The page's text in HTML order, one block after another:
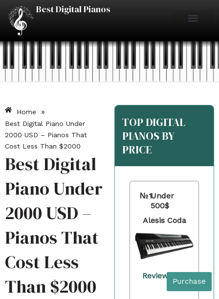
content
Best Digital Pianos
Home »
Best Digital Piano Under
2000 USD – Pianos That
Cost Less Than $2000
Best Digital
Piano Under
2000 USD –
Pianos That
Cost Less
Than $2000
TOP DIGITAL
PIANOS BY
PRICE
№1Under
500$
Alesis Coda
Review
Purchase